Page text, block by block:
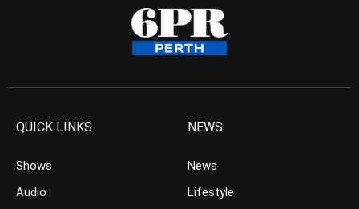
QUICK LINKS
Shows
Audio
NEWS
News
Lifestyle